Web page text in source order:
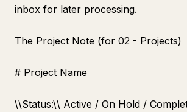
inbox for later processing.
The Project Note (for 02 - Projects)
# Project Name
\\Status:\\ Active / On Hold /